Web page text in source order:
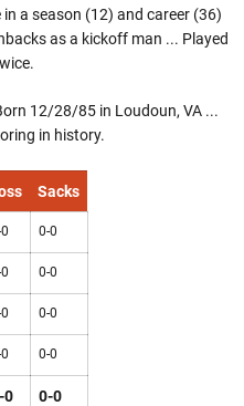
a season (12) and career (36)
as a kickoff man ... Played
12/28/85 in Loudoun, VA ...
in history.
Sacks
0-0
0-0
0-0
0-0
0 0-0